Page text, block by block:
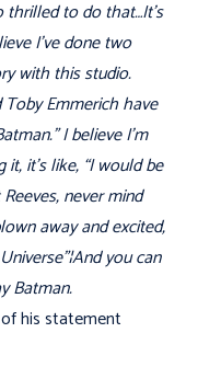
thrilled to do that…It's
I've done two
with this studio.
Emmerich have
I believe I'm
it, it's like, “I would be
never mind
away and excited,
you can
Batman.
his statement